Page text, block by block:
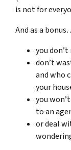
is not for
And as a
you
don’t
and who
your
you
to an
or deal